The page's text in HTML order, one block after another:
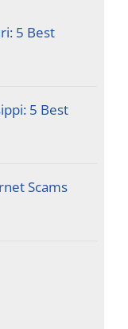
5 Best
5 Best
Scams